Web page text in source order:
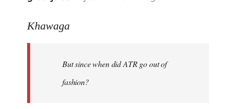
to
libcom.org
Khawaga
But since when did ATR go out of
fashion?